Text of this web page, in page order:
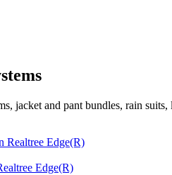
jacket and pant bundles, rain
Edge(R)